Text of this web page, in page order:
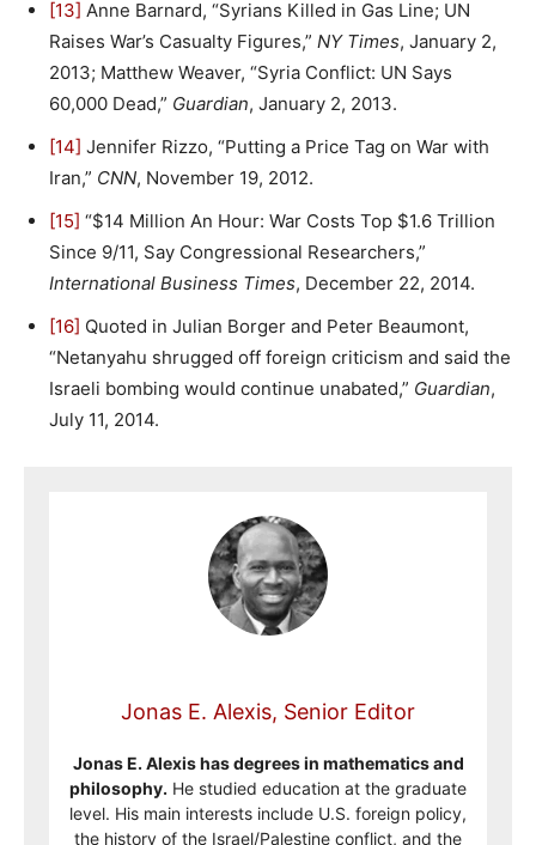
[13] Anne Barnard, “Syrians Killed in Gas Line; UN
Raises War’s Casualty Figures,” NY Times, January 2,
2013; Matthew Weaver, “Syria Conflict: UN Says
60,000 Dead,” Guardian, January 2, 2013.
[14] Jennifer Rizzo, “Putting a Price Tag on War with
Iran,” CNN, November 19, 2012.
[15] “$14 Million An Hour: War Costs Top $1.6 Trillion
Since 9/11, Say Congressional Researchers,”
International Business Times, December 22, 2014.
[16] Quoted in Julian Borger and Peter Beaumont,
“Netanyahu shrugged off foreign criticism and said the
Israeli bombing would continue unabated,” Guardian,
July 11, 2014.
Jonas E. Alexis, Senior Editor
Jonas E. Alexis has degrees in mathematics and
philosophy. He studied education at the graduate
level. His main interests include U.S. foreign policy,
the history of the Israel/Palestine conflict, and the